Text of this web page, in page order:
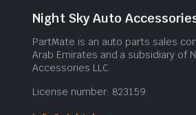
Night Sky Auto
PartMate is an auto parts sales
Arab Emirates and a subsidiary of
Accessories LLC.
License number: 823159